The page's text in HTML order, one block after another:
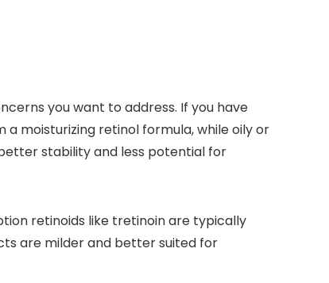
you want to address. If you have
moisturizing retinol formula, while oily or
stability and less potential for
retinoids like tretinoin are typically
are milder and better suited for